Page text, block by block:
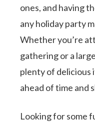
ones, and having
any holiday party
Whether you’re
gathering or a
plenty of delicious
ahead of time and
Looking for some